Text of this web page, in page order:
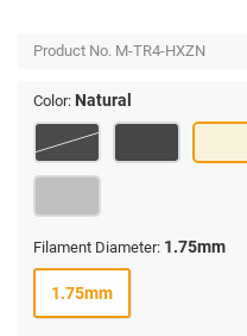
Product No. M-TR4-HXZN
Color: Natural
Filament Diameter: 1.75mm
1.75mm